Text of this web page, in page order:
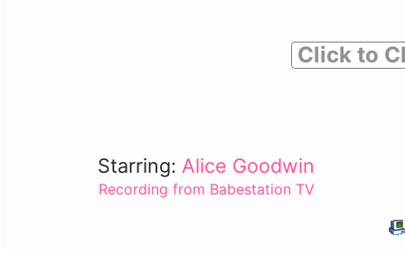
Click to
Starring: Alice Goodwin
Recording from Babestation TV